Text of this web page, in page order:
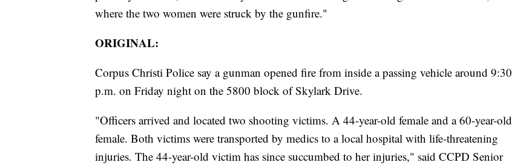
where the two women were struck by the gunfire."
ORIGINAL:
Corpus Christi Police say a gunman opened fire from inside a passing vehicle around 9:30
p.m. on Friday night on the 5800 block of Skylark Drive.
"Officers arrived and located two shooting victims. A 44-year-old female and a 60-year-old
female. Both victims were transported by medics to a local hospital with life-threatening
injuries. The 44-year-old victim has since succumbed to her injuries," said CCPD Senior